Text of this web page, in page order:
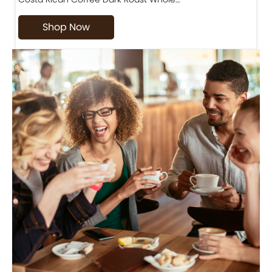
Shop Now